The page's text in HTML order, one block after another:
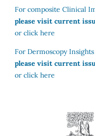
For composite Clinical
please visit current
or click here
For Dermoscopy Insights
please visit current
or click here